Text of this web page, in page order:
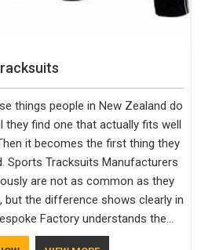
things people in New Zealand do
they find one that actually fits well
it becomes the first thing they
Sports Tracksuits Manufacturers
are not as common as they
but the difference shows clearly in
Factory understands the
is why quality is treated as a